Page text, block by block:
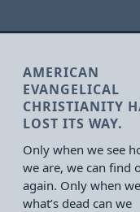
AMERICAN
EVANGELICAL
CHRISTIANITY
LOST ITS WAY.
Only when we see
we are, we can find
again. Only when
what’s dead can we